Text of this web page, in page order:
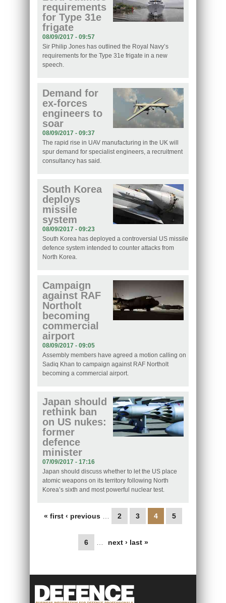
requirements
for Type 31e
frigate
08/09/2017 - 09:57
Sir Philip Jones has outlined the Royal Navy’s
requirements for the Type 31e frigate in a new
speech.
Demand for
ex-forces
engineers to
soar
08/09/2017 - 09:37
The rapid rise in UAV manufacturing in the UK will
spur demand for specialist engineers, a recruitment
consultancy has said.
South Korea
deploys
missile
system
08/09/2017 - 09:23
South Korea has deployed a controversial US missile
defence system intended to counter attacks from
North Korea.
Campaign
against RAF
Northolt
becoming
commercial
airport
08/09/2017 - 09:05
Assembly members have agreed a motion calling on
Sadiq Khan to campaign against RAF Northolt
becoming a commercial airport.
Japan should
rethink ban
on US nukes:
former
defence
minister
07/09/2017 - 17:16
Japan should discuss whether to let the US place
atomic weapons on its territory following North
Korea’s sixth and most powerful nuclear test.
Pages
« first ‹ previous 2 3 4 5
6 next › last »